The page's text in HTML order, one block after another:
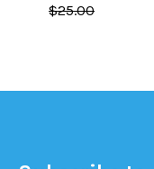
$25.00